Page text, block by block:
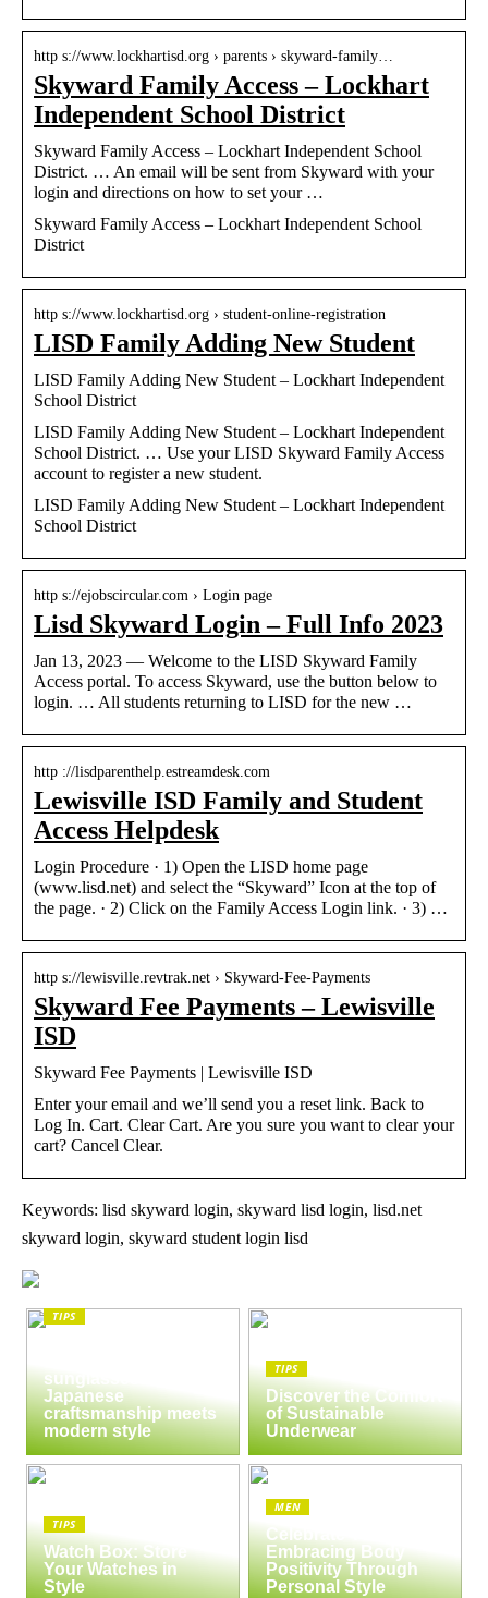
http s://www.lockhartisd.org › parents › skyward-family…
Skyward Family Access – Lockhart
Independent School District
Skyward Family Access – Lockhart Independent School
District. … An email will be sent from Skyward with your
login and directions on how to set your …
Skyward Family Access – Lockhart Independent School
District
http s://www.lockhartisd.org › student-online-registration
LISD Family Adding New Student
LISD Family Adding New Student – Lockhart Independent
School District
LISD Family Adding New Student – Lockhart Independent
School District. … Use your LISD Skyward Family Access
account to register a new student.
LISD Family Adding New Student – Lockhart Independent
School District
http s://ejobscircular.com › Login page
Lisd Skyward Login – Full Info 2023
Jan 13, 2023 — Welcome to the LISD Skyward Family
Access portal. To access Skyward, use the button below to
login. … All students returning to LISD for the new …
http ://lisdparenthelp.estreamdesk.com
Lewisville ISD Family and Student
Access Helpdesk
Login Procedure · 1) Open the LISD home page
(www.lisd.net) and select the “Skyward” Icon at the top of
the page. · 2) Click on the Family Access Login link. · 3) …
http s://lewisville.revtrak.net › Skyward-Fee-Payments
Skyward Fee Payments – Lewisville
ISD
Skyward Fee Payments | Lewisville ISD
Enter your email and we’ll send you a reset link. Back to
Log In. Cart. Clear Cart. Are you sure you want to clear your
cart? Cancel Clear.
Keywords: lisd skyward login, skyward lisd login, lisd.net
skyward login, skyward student login lisd
TIPS
sunglasses:
Japanese
craftsmanship meets
modern style
TIPS
Discover the Comfort
of Sustainable
Underwear
TIPS
Watch Box: Store
Your Watches in
Style
MEN
Celebrate Yourself:
Embracing Body
Positivity Through
Personal Style